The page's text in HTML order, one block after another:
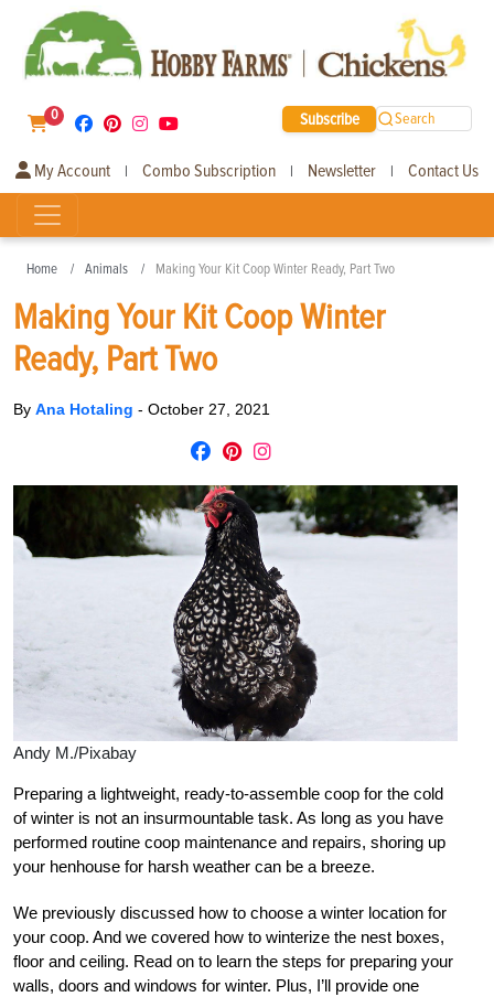
0 Subscribe Search
My Account | Combo Subscription | Newsletter | Contact Us
Home Animals Making Your Kit Coop Winter Ready, Part Two
Making Your Kit Coop Winter
Ready, Part Two
By Ana Hotaling - October 27, 2021
Andy M./Pixabay
Preparing a lightweight, ready-to-assemble coop for the cold
of winter is not an insurmountable task. As long as you have
performed routine coop maintenance and repairs, shoring up
your henhouse for harsh weather can be a breeze.
We previously discussed how to choose a winter location for
your coop. And we covered how to winterize the nest boxes,
floor and ceiling. Read on to learn the steps for preparing your
walls, doors and windows for winter. Plus, I’ll provide one